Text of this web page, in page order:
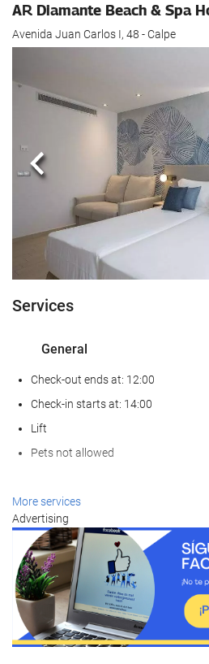
AR Diamante Beach & Spa
Avenida Juan Carlos I, 48 - Calpe
Previous
Services
General
Check-out ends at: 12:00
Check-in starts at: 14:00
Lift
Pets not allowed
Wellness
Spa
Turkish/Steam Bath
Sauna
Gym
Food and beverage
More services
Advertising